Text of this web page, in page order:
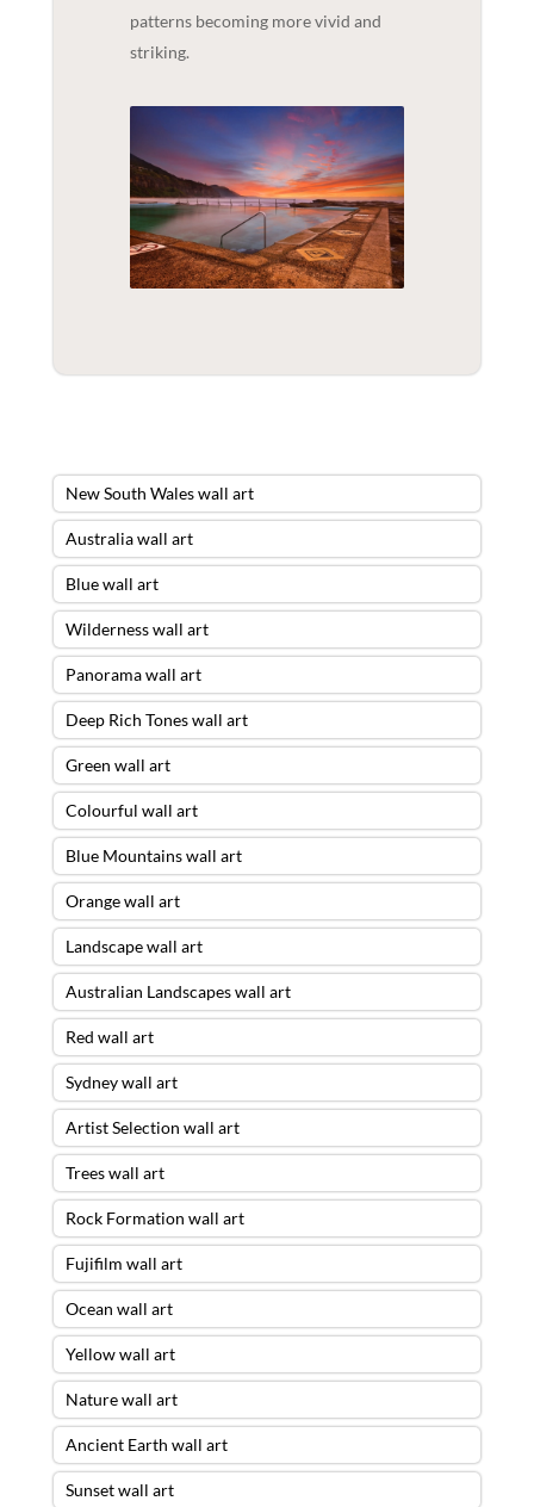
patterns becoming more vivid and
striking.
New South Wales wall art
Australia wall art
Blue wall art
Wilderness wall art
Panorama wall art
Deep Rich Tones wall art
Green wall art
Colourful wall art
Blue Mountains wall art
Orange wall art
Landscape wall art
Australian Landscapes wall art
Red wall art
Sydney wall art
Artist Selection wall art
Trees wall art
Rock Formation wall art
Fujifilm wall art
Ocean wall art
Yellow wall art
Nature wall art
Ancient Earth wall art
Sunset wall art